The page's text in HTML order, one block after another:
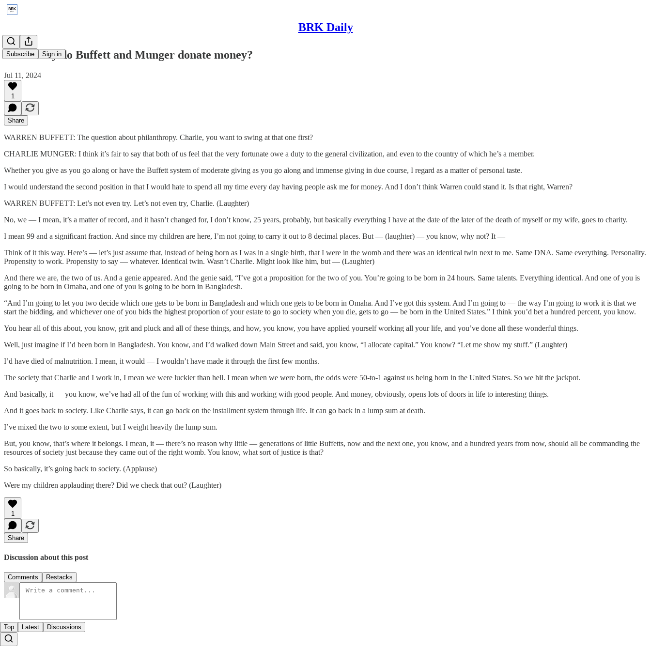
BRK Daily
Subscribe Sign in
2003: Why do Buffett and Munger donate money?
Jul 11, 2024
1
Share
WARREN BUFFETT: The question about philanthropy. Charlie, you want to swing at that one first?
CHARLIE MUNGER: I think it’s fair to say that both of us feel that the very fortunate owe a duty to the general civilization, and even to the country of which he’s a member.
Whether you give as you go along or have the Buffett system of moderate giving as you go along and immense giving in due course, I regard as a matter of personal taste.
I would understand the second position in that I would hate to spend all my time every day having people ask me for money. And I don’t think Warren could stand it. Is that right, Warren?
WARREN BUFFETT: Let’s not even try. Let’s not even try, Charlie. (Laughter)
No, we — I mean, it’s a matter of record, and it hasn’t changed for, I don’t know, 25 years, probably, but basically everything I have at the date of the later of the death of myself or my wife, goes to charity.
I mean 99 and a significant fraction. And since my children are here, I’m not going to carry it out to 8 decimal places. But — (laughter) — you know, why not? It —
Think of it this way. Here’s — let’s just assume that, instead of being born as I was in a single birth, that I were in the womb and there was an identical twin next to me. Same DNA. Same everything. Personality.
Propensity to work. Propensity to say — whatever. Identical twin. Wasn’t Charlie. Might look like him, but — (Laughter)
And there we are, the two of us. And a genie appeared. And the genie said, “I’ve got a proposition for the two of you. You’re going to be born in 24 hours. Same talents. Everything identical. And one of you is
going to be born in Omaha, and one of you is going to be born in Bangladesh.
“And I’m going to let you two decide which one gets to be born in Bangladesh and which one gets to be born in Omaha. And I’ve got this system. And I’m going to — the way I’m going to work it is that we
start the bidding, and whichever one of you bids the highest proportion of your estate to go to society when you die, gets to go — be born in the United States.” I think you’d bet a hundred percent, you know.
You hear all of this about, you know, grit and pluck and all of these things, and how, you know, you have applied yourself working all your life, and you’ve done all these wonderful things.
Well, just imagine if I’d been born in Bangladesh. You know, and I’d walked down Main Street and said, you know, “I allocate capital.” You know? “Let me show my stuff.” (Laughter)
I’d have died of malnutrition. I mean, it would — I wouldn’t have made it through the first few months.
The society that Charlie and I work in, I mean we were luckier than hell. I mean when we were born, the odds were 50-to-1 against us being born in the United States. So we hit the jackpot.
And basically, it — you know, we’ve had all of the fun of working with this and working with good people. And money, obviously, opens lots of doors in life to interesting things.
And it goes back to society. Like Charlie says, it can go back on the installment system through life. It can go back in a lump sum at death.
I’ve mixed the two to some extent, but I weight heavily the lump sum.
But, you know, that’s where it belongs. I mean, it — there’s no reason why little — generations of little Buffetts, now and the next one, you know, and a hundred years from now, should all be commanding the
resources of society just because they came out of the right womb. You know, what sort of justice is that?
So basically, it’s going back to society. (Applause)
Were my children applauding there? Did we check that out? (Laughter)
1
Share
Discussion about this post
Comments Restacks
Top Latest Discussions